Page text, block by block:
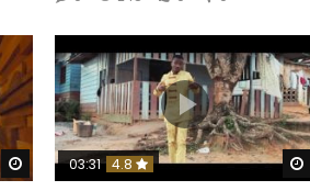
Watch Later
03:31 4.8